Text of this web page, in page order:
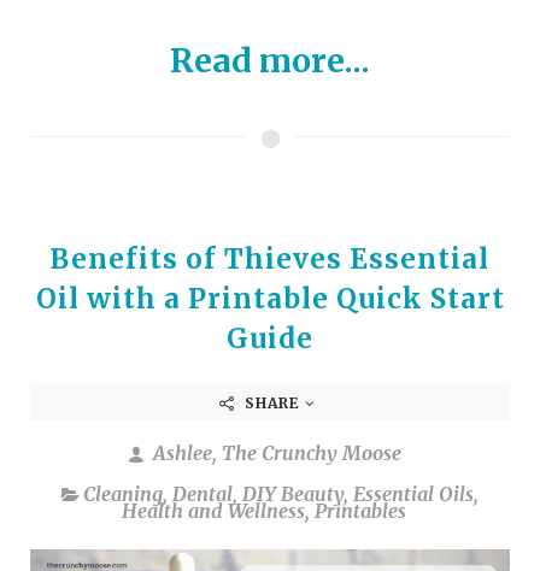
Read more...
Benefits of Thieves Essential
Oil with a Printable Quick Start
Guide
SHARE
Ashlee, The Crunchy Moose
Cleaning, Dental, DIY Beauty, Essential Oils,
Health and Wellness, Printables